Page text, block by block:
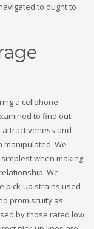
to ought to
a cellphone
to find out
and
manipulated. We
when making
We
pick-up strains used
promiscuity as
by those rated low